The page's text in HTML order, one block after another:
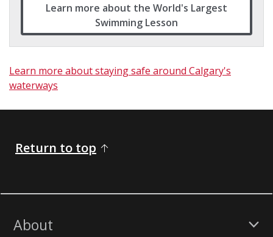
Learn more about the World's Largest
Swimming Lesson
Learn more about staying safe around Calgary's
waterways
Return to top
About